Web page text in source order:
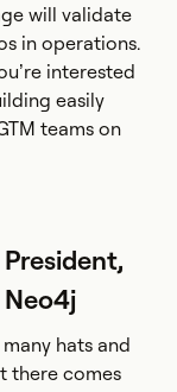
will validate
in operations.
interested
easily
teams on
President,
Neo4j
hats and
there comes